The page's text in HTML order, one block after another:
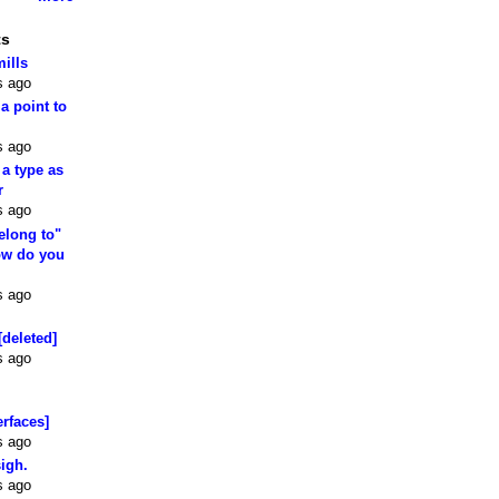
ago
point to
ago
type as
ago
to"
do you
ago
ago
ago
ago